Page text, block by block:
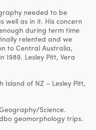
needed to be
well as in it. His concern
during term time
relented and we
to Central Australia,
1989. Lesley Pitt, Vera
Island of NZ – Lesley Pitt,
Science.
geomorphology trips.